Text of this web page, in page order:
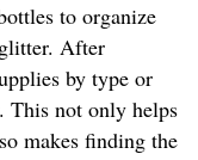
to organize
After
by type or
This not only helps
makes finding the